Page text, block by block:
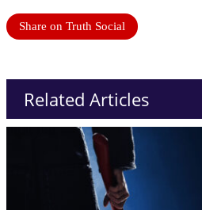
Share on Truth Social
Related Articles